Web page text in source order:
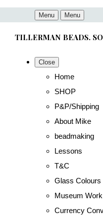
Menu Menu
TILLERMAN BEADS.
Close
Home
SHOP
P&P/Shipping
About Mike
beadmaking
Lessons
T&C
Glass Colours
Museum Work
Currency